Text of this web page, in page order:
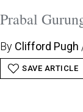
Prabal
By Clifford Pugh
SAVE ARTICLE